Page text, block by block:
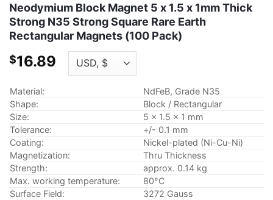
Neodymium Block Magnet 5 x 1.5 x 1mm Thick
Strong N35 Strong Square Rare Earth
Rectangular Magnets (100 Pack)
$16.89
Material:
NdFeB, Grade N35
Shape:
Block / Rectangular
Size:
5 x 1.5 x 1 mm
Tolerance:
+/- 0.1 mm
Coating:
Nickel-plated (Ni-Cu-Ni)
Magnetization:
Thru Thickness
Strength:
approx. 0.14 kg
Max. working temperature:
80°C
Surface Field:
3272 Gauss